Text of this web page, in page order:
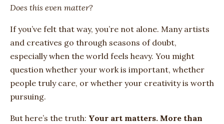
Does this even matter?
If you’ve felt that way, you’re not alone. Many artists
and creatives go through seasons of doubt,
especially when the world feels heavy. You might
question whether your work is important, whether
people truly care, or whether your creativity is worth
pursuing.
But here’s the truth: Your art matters. More than